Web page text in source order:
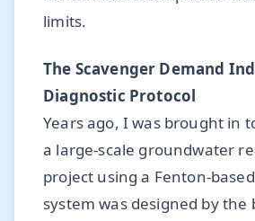
limits.
The Scavenger Demand
Diagnostic Protocol
Years ago, I was brought in
a large-scale groundwater
project using a Fenton-based
system was designed by the